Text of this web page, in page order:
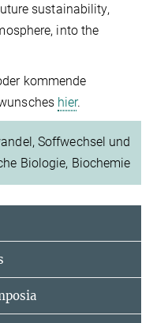
sustainability,
into the
kommende
hier.
Soffwechsel und
Biologie, Biochemie